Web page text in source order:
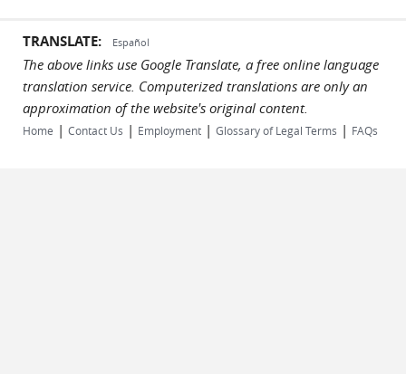
TRANSLATE: Español
The above links use Google Translate, a free online language
translation service. Computerized translations are only an
approximation of the website's original content.
Home | Contact Us | Employment | Glossary of Legal Terms | FAQs